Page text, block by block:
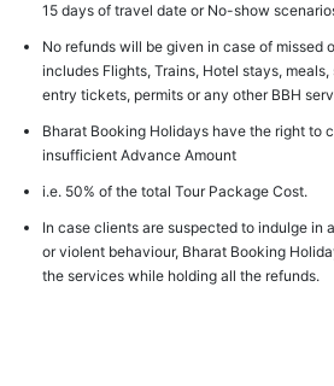
15 days of travel date or No-show
No refunds will be given in case of missed
includes Flights, Trains, Hotel stays,
entry tickets, permits or any other BBH
Bharat Booking Holidays have the right to
insufficient Advance Amount
i.e. 50% of the total Tour Package Cost.
In case clients are suspected to indulge in
or violent behaviour, Bharat Booking
the services while holding all the refunds.